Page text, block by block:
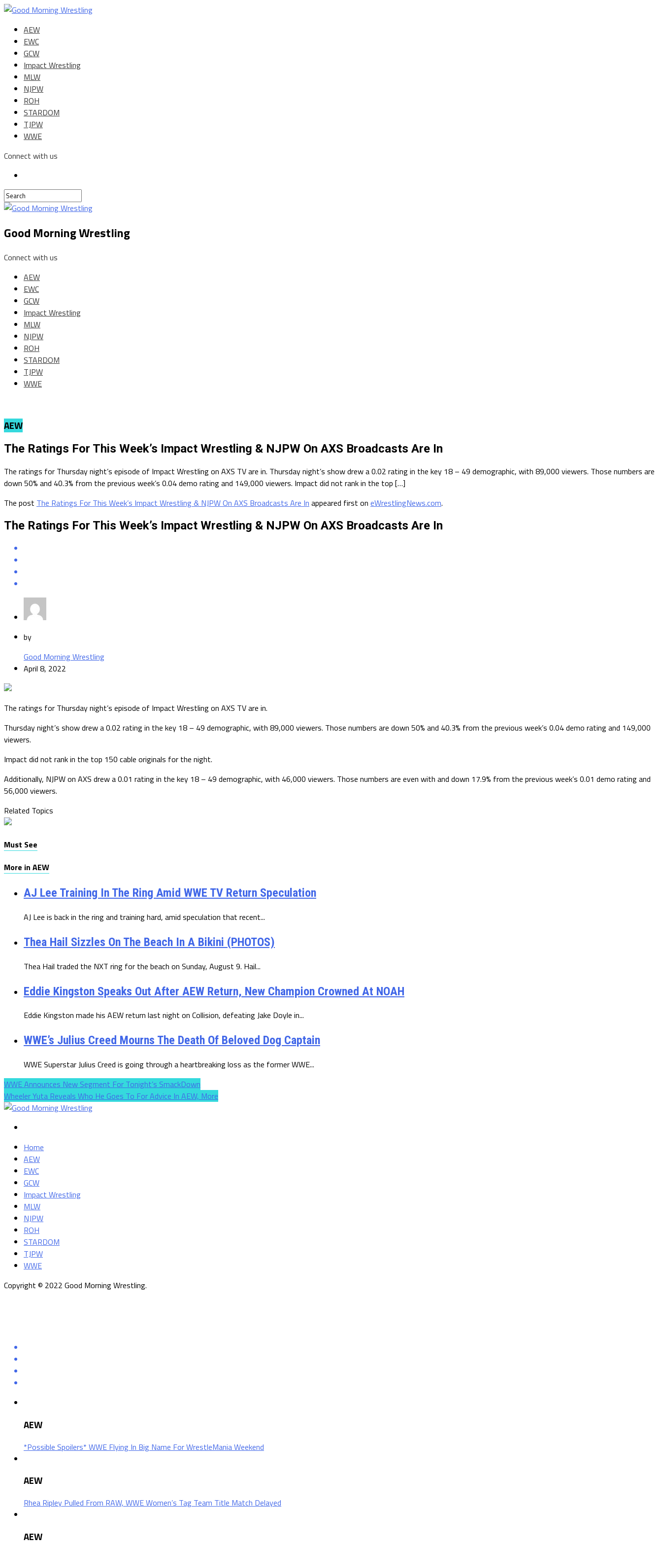
AEW
EWC
GCW
Impact Wrestling
MLW
NJPW
ROH
STARDOM
TJPW
WWE
Connect with us
Good Morning Wrestling
Connect with us
AEW
EWC
GCW
Impact Wrestling
MLW
NJPW
ROH
STARDOM
TJPW
WWE
AEW
The Ratings For This Week’s Impact Wrestling & NJPW On AXS Broadcasts Are In
The ratings for Thursday night’s episode of Impact Wrestling on AXS TV are in. Thursday night’s show drew a 0.02 rating in the key 18 – 49 demographic, with 89,000 viewers. Those numbers are
down 50% and 40.3% from the previous week’s 0.04 demo rating and 149,000 viewers. Impact did not rank in the top […]
The post The Ratings For This Week’s Impact Wrestling & NJPW On AXS Broadcasts Are In appeared first on eWrestlingNews.com.
The Ratings For This Week’s Impact Wrestling & NJPW On AXS Broadcasts Are In
by
Good Morning Wrestling
April 8, 2022
The ratings for Thursday night’s episode of Impact Wrestling on AXS TV are in.
Thursday night’s show drew a 0.02 rating in the key 18 – 49 demographic, with 89,000 viewers. Those numbers are down 50% and 40.3% from the previous week’s 0.04 demo rating and 149,000
viewers.
Impact did not rank in the top 150 cable originals for the night.
Additionally, NJPW on AXS drew a 0.01 rating in the key 18 – 49 demographic, with 46,000 viewers. Those numbers are even with and down 17.9% from the previous week’s 0.01 demo rating and
56,000 viewers.
Related Topics
Must See
More in AEW
AJ Lee Training In The Ring Amid WWE TV Return Speculation
AJ Lee is back in the ring and training hard, amid speculation that recent...
Thea Hail Sizzles On The Beach In A Bikini (PHOTOS)
Thea Hail traded the NXT ring for the beach on Sunday, August 9. Hail...
Eddie Kingston Speaks Out After AEW Return, New Champion Crowned At NOAH
Eddie Kingston made his AEW return last night on Collision, defeating Jake Doyle in...
WWE’s Julius Creed Mourns The Death Of Beloved Dog Captain
WWE Superstar Julius Creed is going through a heartbreaking loss as the former WWE...
WWE Announces New Segment For Tonight’s SmackDown
Wheeler Yuta Reveals Who He Goes To For Advice In AEW, More
Home
AEW
EWC
GCW
Impact Wrestling
MLW
NJPW
ROH
STARDOM
TJPW
WWE
Copyright © 2022 Good Morning Wrestling.
AEW
*Possible Spoilers* WWE Flying In Big Name For WrestleMania Weekend
AEW
Rhea Ripley Pulled From RAW, WWE Women’s Tag Team Title Match Delayed
AEW